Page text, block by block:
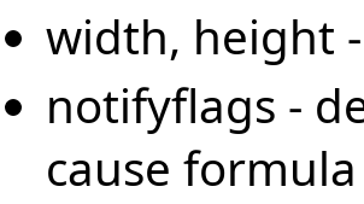
width, height
notifyflags -
cause